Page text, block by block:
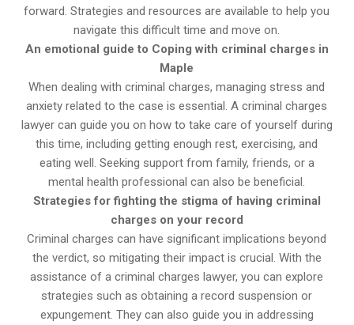
forward. Strategies and resources are available to help you
navigate this difficult time and move on.
An emotional guide to Coping with criminal charges in
Maple
When dealing with criminal charges, managing stress and
anxiety related to the case is essential. A criminal charges
lawyer can guide you on how to take care of yourself during
this time, including getting enough rest, exercising, and
eating well. Seeking support from family, friends, or a
mental health professional can also be beneficial.
Strategies for fighting the stigma of having criminal
charges on your record
Criminal charges can have significant implications beyond
the verdict, so mitigating their impact is crucial. With the
assistance of a criminal charges lawyer, you can explore
strategies such as obtaining a record suspension or
expungement. They can also guide you in addressing